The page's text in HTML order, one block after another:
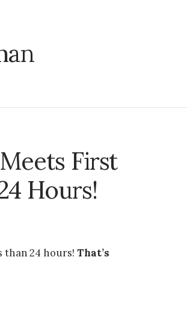
First
Hours!
than 24 hours! That’s